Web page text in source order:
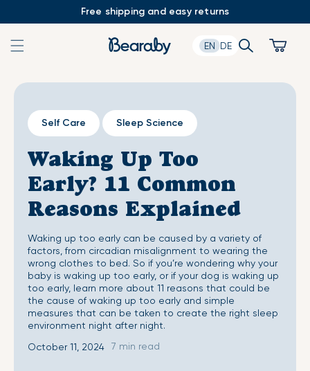
Free shipping and easy returns
EN DE Search Cart
Self Care Sleep Science
Waking Up Too
Early? 11 Common
Reasons Explained
Waking up too early can be caused by a variety of
factors, from circadian misalignment to wearing the
wrong clothes to bed. So if you’re wondering why your
baby is waking up too early, or if your dog is waking up
too early, learn more about 11 reasons that could be
the cause of waking up too early and simple
measures that can be taken to create the right sleep
environment night after night.
October 11, 2024
7 min read